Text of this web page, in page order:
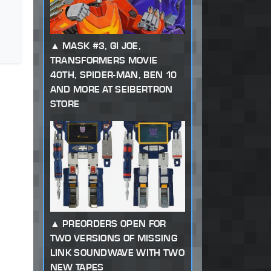
MASK #3, GI JOE,
TRANSFORMERS MOVIE
40TH, SPIDER-MAN, BEN 10
AND MORE AT SEIBERTRON
STORE
PREORDERS OPEN FOR
TWO VERSIONS OF MISSING
LINK SOUNDWAVE WITH TWO
NEW TAPES